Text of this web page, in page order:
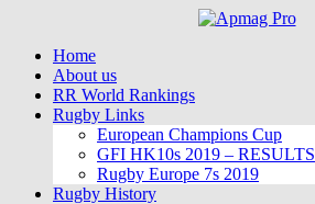
contentHome
About us
RR World Rankings
Rugby Links
European Champions Cup
GFI HK10s 2019 – RESULTS
Rugby Europe 7s 2019
Rugby History